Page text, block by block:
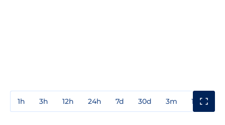
1h 3h 12h 24h 7d 30d 3m 1y